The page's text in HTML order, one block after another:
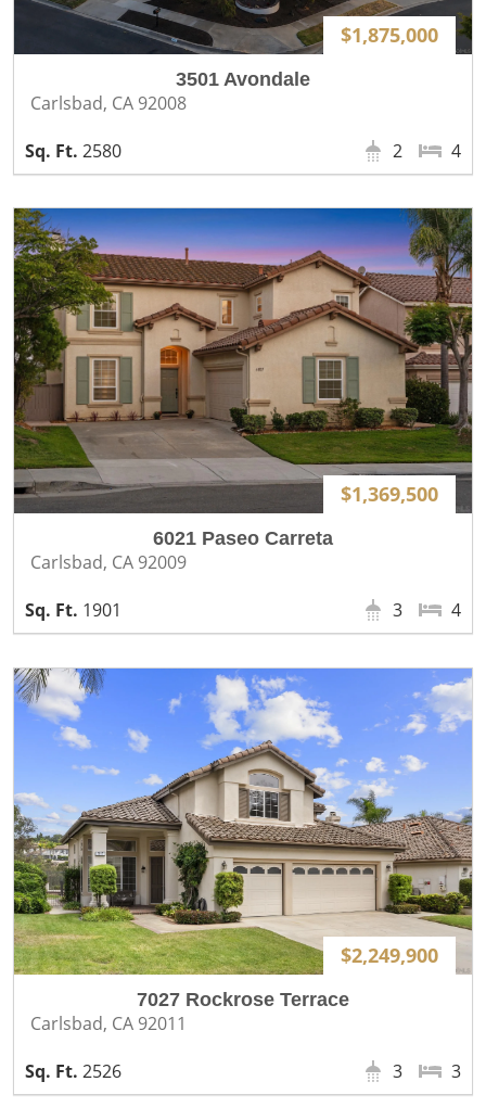
$1,875,000
3501 Avondale
Carlsbad, CA 92008
2580
4
2
$1,369,500
6021 Paseo Carreta
Carlsbad, CA 92009
1901
4
3
$2,249,900
7027 Rockrose Terrace
Carlsbad, CA 92011
2526
3
3